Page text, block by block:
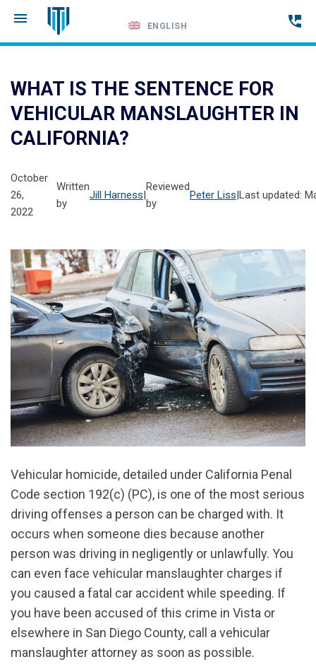
Call
ENGLISH
WHAT IS THE SENTENCE FOR
VEHICULAR MANSLAUGHTER IN
CALIFORNIA?
October
26,
2022
Written
by
Jill Harness|
Reviewed
by
Peter Liss|Last updated:
Vehicular homicide, detailed under California Penal
Code section 192(c) (PC), is one of the most serious
driving offenses a person can be charged with. It
occurs when someone dies because another
person was driving in negligently or unlawfully. You
can even face vehicular manslaughter charges if
you caused a fatal car accident while speeding. If
you have been accused of this crime in Vista or
elsewhere in San Diego County, call a vehicular
manslaughter attorney as soon as possible.